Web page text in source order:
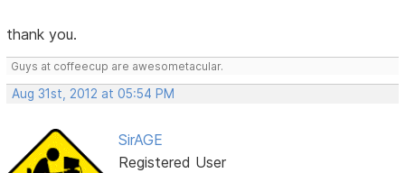
thank you.
Guys at coffeecup are awesometacular.
Aug 31st, 2012 at 05:54 PM
SirAGE
Registered User